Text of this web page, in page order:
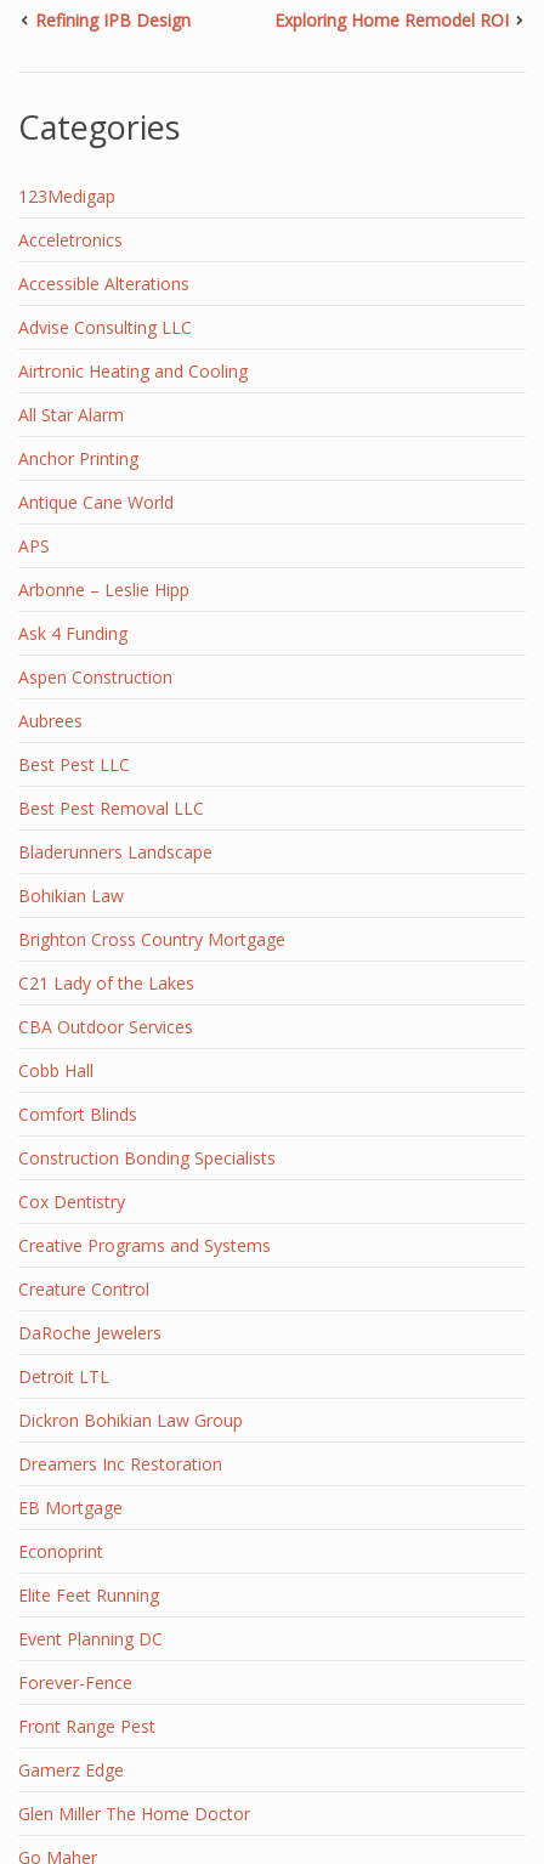
Refining IPB Design Exploring Home Remodel ROI
Categories
123Medigap
Acceletronics
Accessible Alterations
Advise Consulting LLC
Airtronic Heating and Cooling
All Star Alarm
Anchor Printing
Antique Cane World
APS
Arbonne – Leslie Hipp
Ask 4 Funding
Aspen Construction
Aubrees
Best Pest LLC
Best Pest Removal LLC
Bladerunners Landscape
Bohikian Law
Brighton Cross Country Mortgage
C21 Lady of the Lakes
CBA Outdoor Services
Cobb Hall
Comfort Blinds
Construction Bonding Specialists
Cox Dentistry
Creative Programs and Systems
Creature Control
DaRoche Jewelers
Detroit LTL
Dickron Bohikian Law Group
Dreamers Inc Restoration
EB Mortgage
Econoprint
Elite Feet Running
Event Planning DC
Forever-Fence
Front Range Pest
Gamerz Edge
Glen Miller The Home Doctor
Go Maher